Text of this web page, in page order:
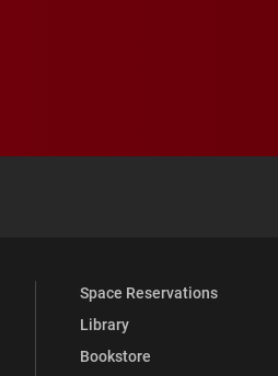
Full Social Media List
Space Reservations
Library
Bookstore